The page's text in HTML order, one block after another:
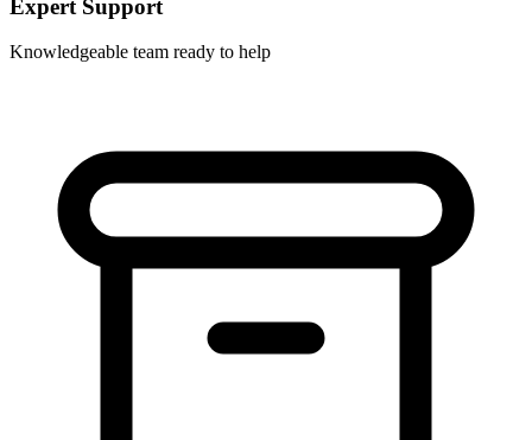
Expert Support
Knowledgeable team ready to help